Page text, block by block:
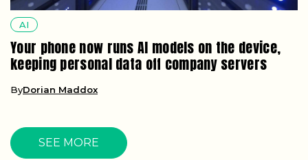
AI
Your phone now runs AI models on the device,
keeping personal data off company servers
ByDorian Maddox
SEE MORE